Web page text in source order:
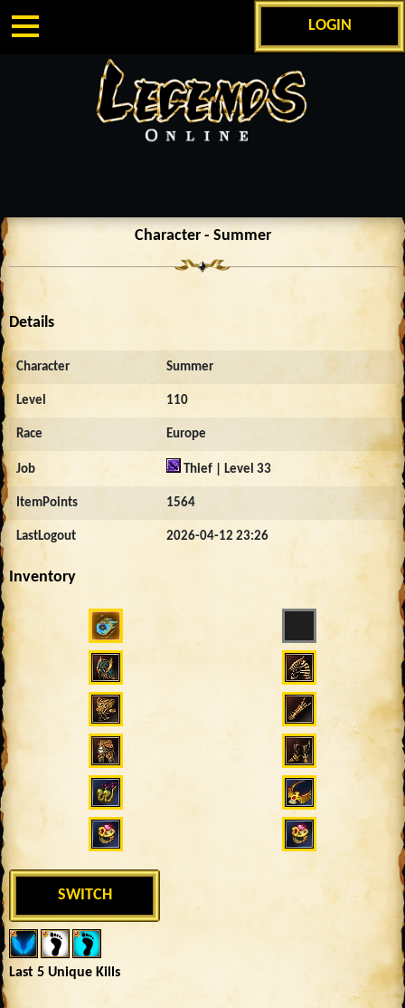
LOGIN
Character - Summer
Details
Character Summer
Level 110
Race Europe
Job Thief | Level 33
ItemPoints 1564
LastLogout 2026-04-12 23:26
Inventory
SWITCH
Last 5 Unique Kills